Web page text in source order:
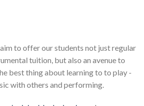
to offer our students not just regular
tuition, but also an avenue to
best thing about learning to to play -
with others and performing.